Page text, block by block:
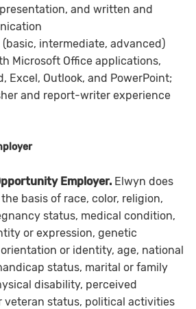
and written and
intermediate, advanced)
Microsoft Office applications,
Excel, Outlook, and PowerPoint;
and report-writer experience
Employer. Elwyn does
basis of race, color, religion,
status, medical condition,
or expression, genetic
or identity, age, national
status, marital or family
disability, perceived
veteran status, political activities